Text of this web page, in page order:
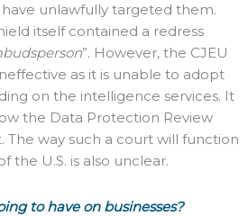
unlawfully targeted them.
itself contained a redress
”. However, the CJEU
as it is unable to adopt
on the intelligence services. It
the Data Protection Review
The way such a court will function
the U.S. is also unclear.
to have on businesses?